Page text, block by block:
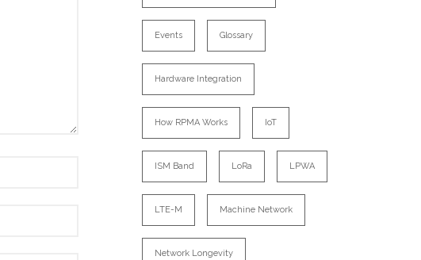
Events Glossary
Hardware Integration
How RPMA Works IoT
ISM Band LoRa LPWA
LTE-M Machine Network
Network Longevity